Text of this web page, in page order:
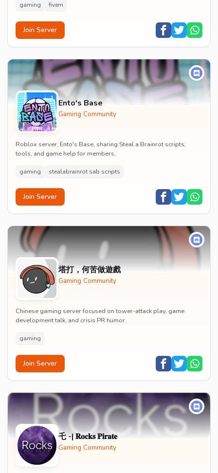
gaming fivem
Join Server
Ento's Base
Gaming Community
Roblox server, Ento's Base, sharing Steal a Brainrot scripts,
tools, and game help for members.
gaming stealabrainrot sab scripts
Join Server
塔打，何苦做遊戲
Gaming Community
Chinese gaming server focused on tower-attack play, game
development talk, and crisis PR humor.
gaming
Join Server
乇 -| 𝐑𝐨𝐜𝐤𝐬 𝐏𝐢𝐫𝐚𝐭𝐞
Gaming Community